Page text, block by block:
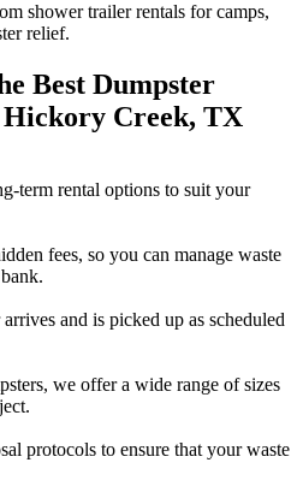
shower trailer rentals for camps,
relief.
Best Dumpster
Hickory Creek, TX
term rental options to suit your
fees, so you can manage waste
and is picked up as scheduled
we offer a wide range of sizes
protocols to ensure that your waste